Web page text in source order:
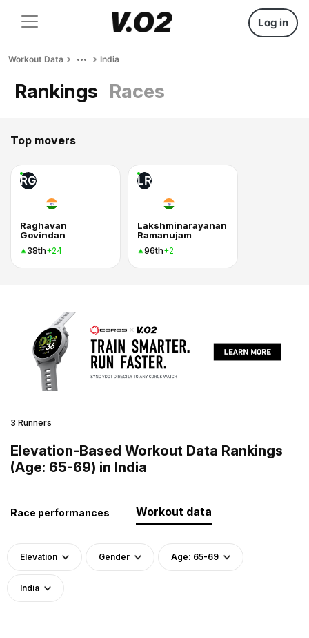
Log in
Workout Data India
Rankings Races
Top movers
RG
Raghavan
Govindan
38th+24
LR
Lakshminarayanan
Ramanujam
96th+2
3 Runners
Elevation-Based Workout Data Rankings
(Age: 65-69) in India
Race performances Workout data
Elevation Gender Age: 65-69
India